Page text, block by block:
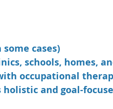
cases)
schools, homes,
occupational
and goal-